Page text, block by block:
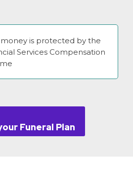
money is protected by the
Services Compensation
Funeral Plan